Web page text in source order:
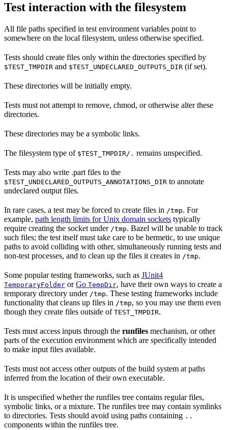
Test interaction with the filesystem
All file paths specified in test environment variables point to
somewhere on the local filesystem, unless otherwise specified.
Tests should create files only within the directories specified by
$TEST_TMPDIR and $TEST_UNDECLARED_OUTPUTS_DIR (if set).
These directories will be initially empty.
Tests must not attempt to remove, chmod, or otherwise alter these
directories.
These directories may be a symbolic links.
The filesystem type of $TEST_TMPDIR/. remains unspecified.
Tests may also write .part files to the
$TEST_UNDECLARED_OUTPUTS_ANNOTATIONS_DIR to annotate
undeclared output files.
In rare cases, a test may be forced to create files in /tmp. For
example, path length limits for Unix domain sockets typically
require creating the socket under /tmp. Bazel will be unable to track
such files; the test itself must take care to be hermetic, to use unique
paths to avoid colliding with other, simultaneously running tests and
non-test processes, and to clean up the files it creates in /tmp.
Some popular testing frameworks, such as JUnit4
TemporaryFolder orGo TempDir, have their own ways to create a
temporary directory under /tmp. These testing frameworks include
functionality that cleans up files in /tmp, so you may use them even
though they create files outside of TEST_TMPDIR.
Tests must access inputs through the runfiles mechanism, or other
parts of the execution environment which are specifically intended
to make input files available.
Tests must not access other outputs of the build system at paths
inferred from the location of their own executable.
It is unspecified whether the runfiles tree contains regular files,
symbolic links, or a mixture. The runfiles tree may contain symlinks
to directories. Tests should avoid using paths containing ..
components within the runfiles tree.